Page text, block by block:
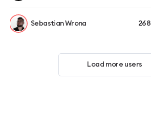
Sebastian Wrona 268
Load more users